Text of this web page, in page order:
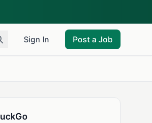
Sign In Post a Job